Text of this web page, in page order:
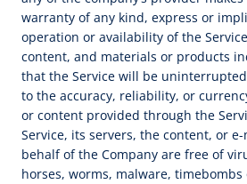
warranty of any kind, express or
operation or availability of the
content, and materials or products
that the Service will be
to the accuracy, reliability, or
or content provided through the
Service, its servers, the content, or
behalf of the Company are free of
horses, worms, malware,